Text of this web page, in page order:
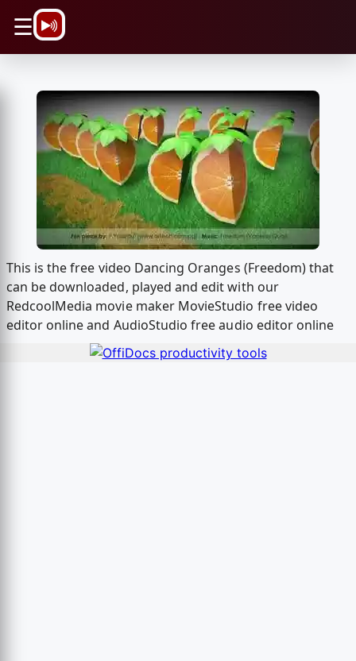
☰
This is the free video Dancing Oranges (Freedom) that
can be downloaded, played and edit with our
RedcoolMedia movie maker MovieStudio free video
editor online and AudioStudio free audio editor online